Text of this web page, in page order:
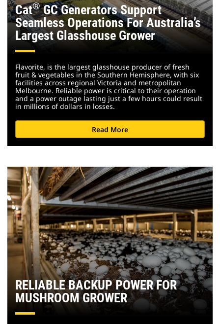
Cat®GC Generators Support
Seamless Operations For Australia’s
Largest Glasshouse Grower
Flavorite, is the largest glasshouse producer of fresh
fruit & vegetables in the Southern Hemisphere, with six
facilities across regional Victoria and metropolitan
Melbourne. Reliable power is critical to their operation
and a power outage lasting just a few hours could result
in millions of dollars in losses.
Read More
RELIABLE BACKUP POWER FOR
MUSHROOM GROWER